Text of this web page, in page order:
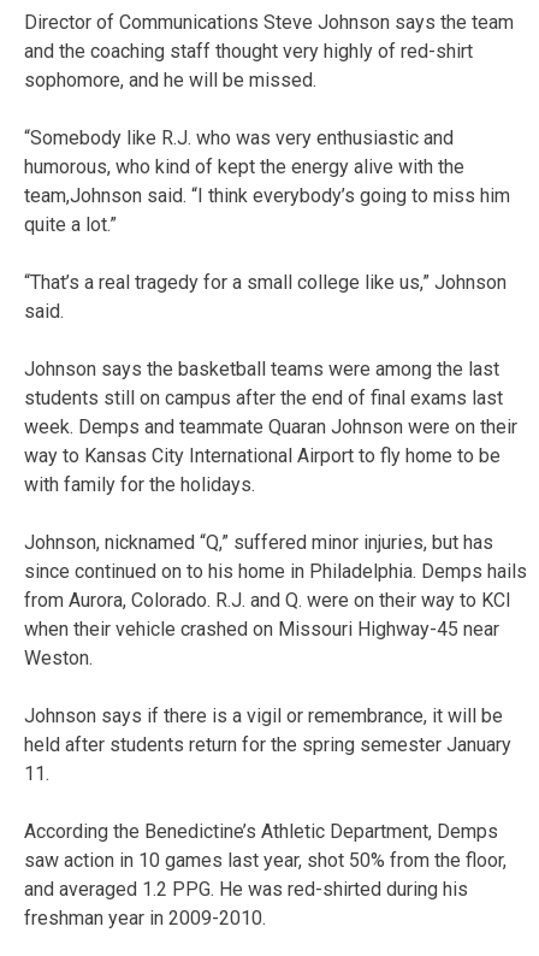
Director of Communications Steve Johnson says the team
and the coaching staff thought very highly of red-shirt
sophomore, and he will be missed.
“Somebody like R.J. who was very enthusiastic and
humorous, who kind of kept the energy alive with the
team,Johnson said. “I think everybody’s going to miss him
quite a lot.”
“That’s a real tragedy for a small college like us,” Johnson
said.
Johnson says the basketball teams were among the last
students still on campus after the end of final exams last
week. Demps and teammate Quaran Johnson were on their
way to Kansas City International Airport to fly home to be
with family for the holidays.
Johnson, nicknamed “Q,” suffered minor injuries, but has
since continued on to his home in Philadelphia. Demps hails
from Aurora, Colorado. R.J. and Q. were on their way to KCI
when their vehicle crashed on Missouri Highway-45 near
Weston.
Johnson says if there is a vigil or remembrance, it will be
held after students return for the spring semester January
11.
According the Benedictine’s Athletic Department, Demps
saw action in 10 games last year, shot 50% from the floor,
and averaged 1.2 PPG. He was red-shirted during his
freshman year in 2009-2010.